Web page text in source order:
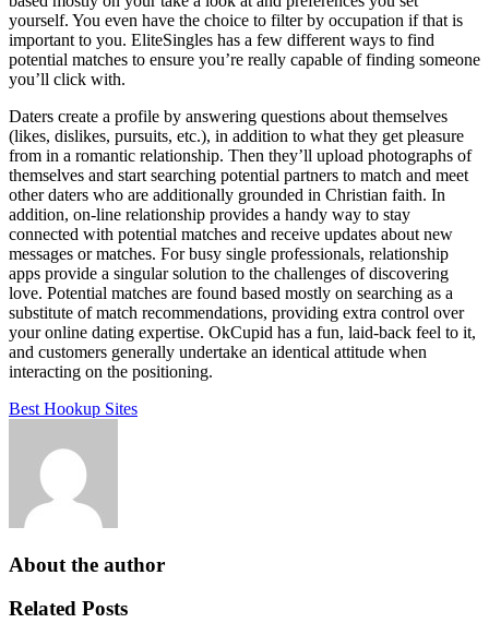
yourself. You even have the choice to filter by occupation if that is
important to you. EliteSingles has a few different ways to find
potential matches to ensure you’re really capable of finding someone
you’ll click with.
Daters create a profile by answering questions about themselves
(likes, dislikes, pursuits, etc.), in addition to what they get pleasure
from in a romantic relationship. Then they’ll upload photographs of
themselves and start searching potential partners to match and meet
other daters who are additionally grounded in Christian faith. In
addition, on-line relationship provides a handy way to stay
connected with potential matches and receive updates about new
messages or matches. For busy single professionals, relationship
apps provide a singular solution to the challenges of discovering
love. Potential matches are found based mostly on searching as a
substitute of match recommendations, providing extra control over
your online dating expertise. OkCupid has a fun, laid-back feel to it,
and customers generally undertake an identical attitude when
interacting on the positioning.
Best Hookup Sites
About the author
Related Posts